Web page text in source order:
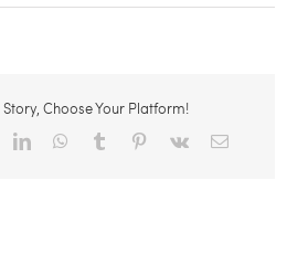
Story, Choose Your Platform!
LinkedInWhatsApp
Tumblr Pinterest
Vk Email